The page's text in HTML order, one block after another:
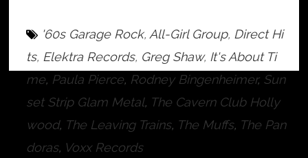
'60s Garage Rock, All-Girl Group, Direct Hi
ts, Elektra Records, Greg Shaw, It's About Ti
me, Paula Pierce, Rodney Bingenheimer, Sun
set Strip Glam Metal, The Cavern Club Holly
wood, The Leaving Trains, The Muffs, The Pan
doras, Voxx Records